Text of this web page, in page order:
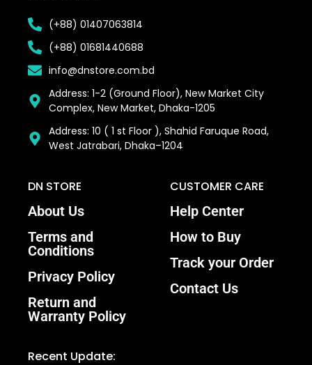
(+88) 01407063814
(+88) 01681440688
info@dnstore.com.bd
Address: 1-2 (Ground Floor), New Market City
Complex, New Market, Dhaka-1205
Address: 10 ( 1 st Floor ), Shahid Faruque Road,
West Jatrabari, Dhaka–1204
DN STORE
About Us
Terms and
Conditions
Privacy Policy
Return and
Warranty Policy
CUSTOMER CARE
Help Center
How to Buy
Track your Order
Contact Us
Recent Update: